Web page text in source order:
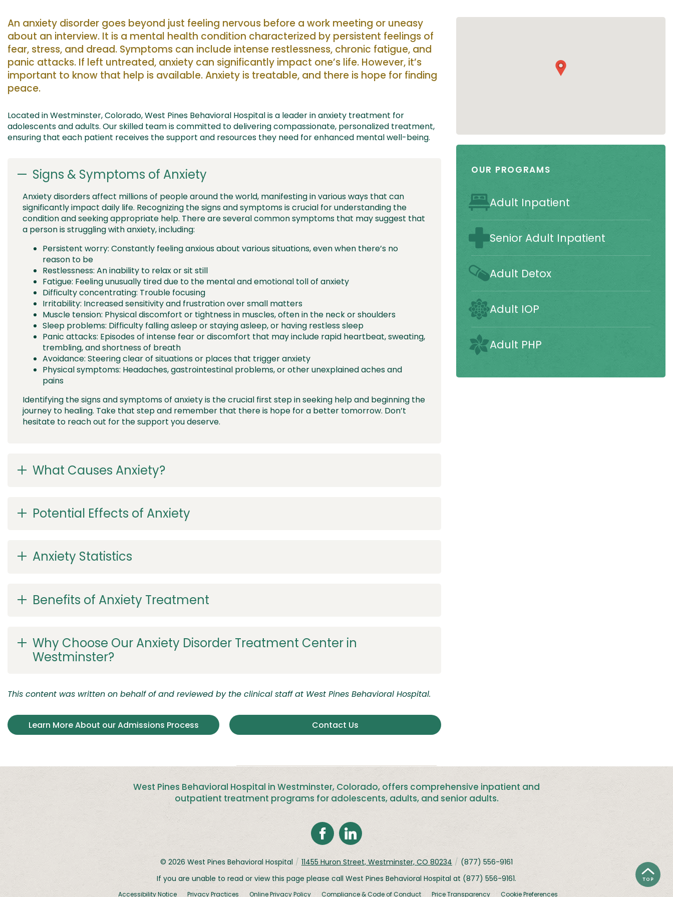
An anxiety disorder goes beyond just feeling nervous before a work meeting or uneasy
about an interview. It is a mental health condition characterized by persistent feelings of
fear, stress, and dread. Symptoms can include intense restlessness, chronic fatigue, and
panic attacks. If left untreated, anxiety can significantly impact one’s life. However, it’s
important to know that help is available. Anxiety is treatable, and there is hope for finding
peace.
Located in Westminster, Colorado, West Pines Behavioral Hospital is a leader in anxiety treatment for
adolescents and adults. Our skilled team is committed to delivering compassionate, personalized treatment,
ensuring that each patient receives the support and resources they need for enhanced mental well-being.
Signs & Symptoms of Anxiety
Anxiety disorders affect millions of people around the world, manifesting in various ways that can
significantly impact daily life. Recognizing the signs and symptoms is crucial for understanding the
condition and seeking appropriate help. There are several common symptoms that may suggest that
a person is struggling with anxiety, including:
Persistent worry: Constantly feeling anxious about various situations, even when there’s no
reason to be
Restlessness: An inability to relax or sit still
Fatigue: Feeling unusually tired due to the mental and emotional toll of anxiety
Difficulty concentrating: Trouble focusing
Irritability: Increased sensitivity and frustration over small matters
Muscle tension: Physical discomfort or tightness in muscles, often in the neck or shoulders
Sleep problems: Difficulty falling asleep or staying asleep, or having restless sleep
Panic attacks: Episodes of intense fear or discomfort that may include rapid heartbeat, sweating,
trembling, and shortness of breath
Avoidance: Steering clear of situations or places that trigger anxiety
Physical symptoms: Headaches, gastrointestinal problems, or other unexplained aches and
pains
Identifying the signs and symptoms of anxiety is the crucial first step in seeking help and beginning the
journey to healing. Take that step and remember that there is hope for a better tomorrow. Don’t
hesitate to reach out for the support you deserve.
What Causes Anxiety?
Potential Effects of Anxiety
Anxiety Statistics
Benefits of Anxiety Treatment
Why Choose Our Anxiety Disorder Treatment Center in
Westminster?
This content was written on behalf of and reviewed by the clinical staff at West Pines Behavioral Hospital.
Learn More About our Admissions Process Contact Us
OUR PROGRAMS
Adult Inpatient
Senior Adult Inpatient
Adult Detox
Adult IOP
Adult PHP
West Pines Behavioral Hospital in Westminster, Colorado, offers comprehensive inpatient and
outpatient treatment programs for adolescents, adults, and senior adults.
© 2026 West Pines Behavioral Hospital / 11455 Huron Street, Westminster, CO 80234 / (877) 556-9161
If you are unable to read or view this page please call West Pines Behavioral Hospital at (877) 556-9161.
Accessibility Notice Privacy Practices Online Privacy Policy Compliance & Code of Conduct Price Transparency Cookie Preferences